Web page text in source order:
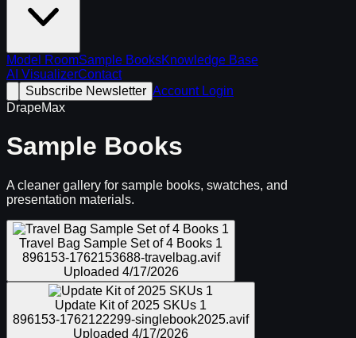
Model RoomSample BooksKnowledge Base
AI VisualizerContact
Subscribe Newsletter Account Login
DrapeMax
Sample Books
A cleaner gallery for sample books, swatches, and
presentation materials.
Travel Bag Sample Set of 4 Books 1
896153-1762153688-travelbag.avif
Uploaded 4/17/2026
Update Kit of 2025 SKUs 1
896153-1762122299-singlebook2025.avif
Uploaded 4/17/2026